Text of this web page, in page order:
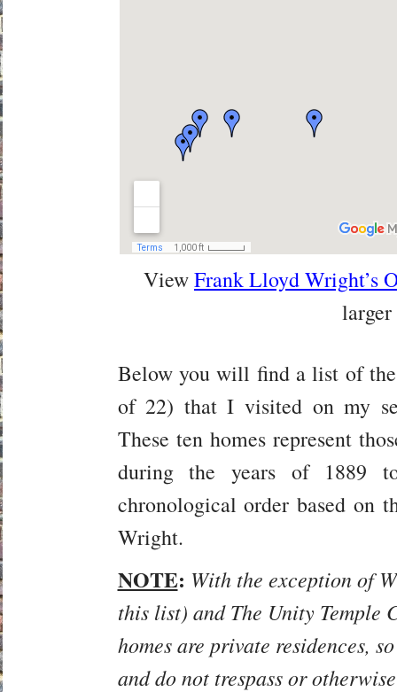
ViewFrank Lloyd Wright’s
larger
Below you will find a list of
of 22) that I visited on my
These ten homes represent
during the years of 1889
chronological order based on
Wright.
NOTE: With the exception of
this list) and The Unity Temple
homes are private residences,
and do not trespass or